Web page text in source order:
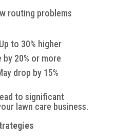
routing problems
to 30% higher
by 20% or more
drop by 15%
to significant
lawn care business.